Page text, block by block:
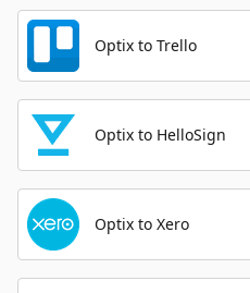
Optix to Trello
Optix to HelloSign
Optix to Xero